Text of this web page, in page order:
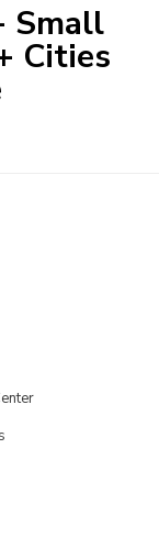
Small
Cities